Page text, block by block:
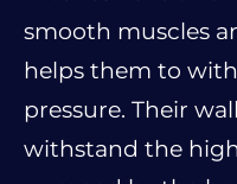
smooth muscles
helps them to
pressure. Their
withstand the